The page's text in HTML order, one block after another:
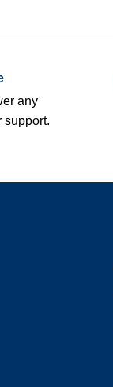
any
support.